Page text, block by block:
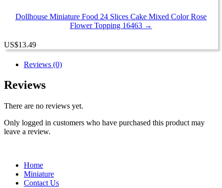
Dollhouse Miniature Food 24 Slices Cake Mixed Color Rose
Flower Topping 16463 →
US$13.49
Reviews (0)
Reviews
There are no reviews yet.
Only logged in customers who have purchased this product may
leave a review.
Home
Miniature
Contact Us